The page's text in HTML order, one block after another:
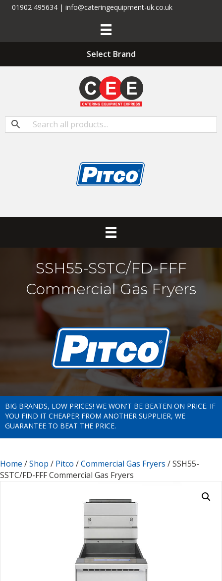
01902 495634 | info@cateringequipment-uk.co.uk
Select Brand
SSH55-SSTC/FD-FFF
Commercial Gas Fryers
BIG BRANDS, LOW PRICES! WE WON'T BE BEATEN ON PRICE. IF
YOU FIND IT CHEAPER FROM ANOTHER SUPPLIER, WE
GUARANTEE TO BEAT THE PRICE.
Home /Shop / Pitco /Commercial Gas Fryers / SSH55-
SSTC/FD-FFF Commercial Gas Fryers